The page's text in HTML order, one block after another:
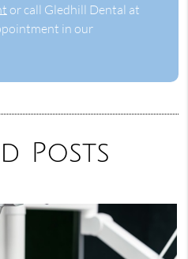
or call Gledhill Dental at
in our
Posts